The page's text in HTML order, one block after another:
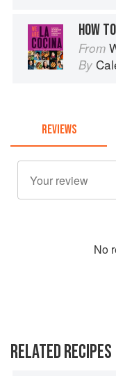
From
By
REVIEWS
No
RELATED RECIPES